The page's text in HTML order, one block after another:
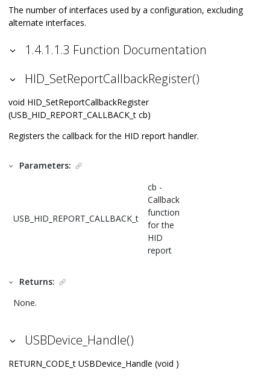
The number of interfaces used by a configuration, excluding
alternate interfaces.
1.4.1.1.3 Function Documentation
HID_SetReportCallbackRegister()
void HID_SetReportCallbackRegister
(USB_HID_REPORT_CALLBACK_t cb)
Registers the callback for the HID report handler.
Parameters:
USB_HID_REPORT_CALLBACK_t
cb -
Callback
function
for the
HID
report
Returns:
None.
USBDevice_Handle()
RETURN_CODE_t USBDevice_Handle (void )